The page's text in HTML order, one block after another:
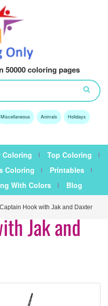
50000 coloring pages
Miscellaneous Animals Holidays
Coloring
Top Coloring
Coloring
Printables
With Colors Blog
Hook with Jak and Daxter
Jak and